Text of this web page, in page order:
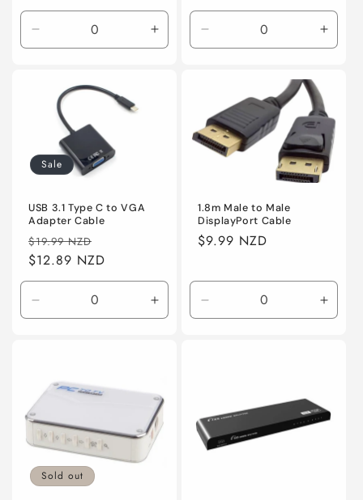
Decrease
quantity
Default
Increase
quantity
Decrease
quantity
Sale
USB 3.1 Type C to VGA
Adapter Cable
Regular
price
$19.99 NZD
price
$12.89 NZD
Decrease
quantity
Increase
quantity
1.8m Male to Male
DisplayPort Cable
Regular
$9.99 NZD
Decrease
quantity
Sold out